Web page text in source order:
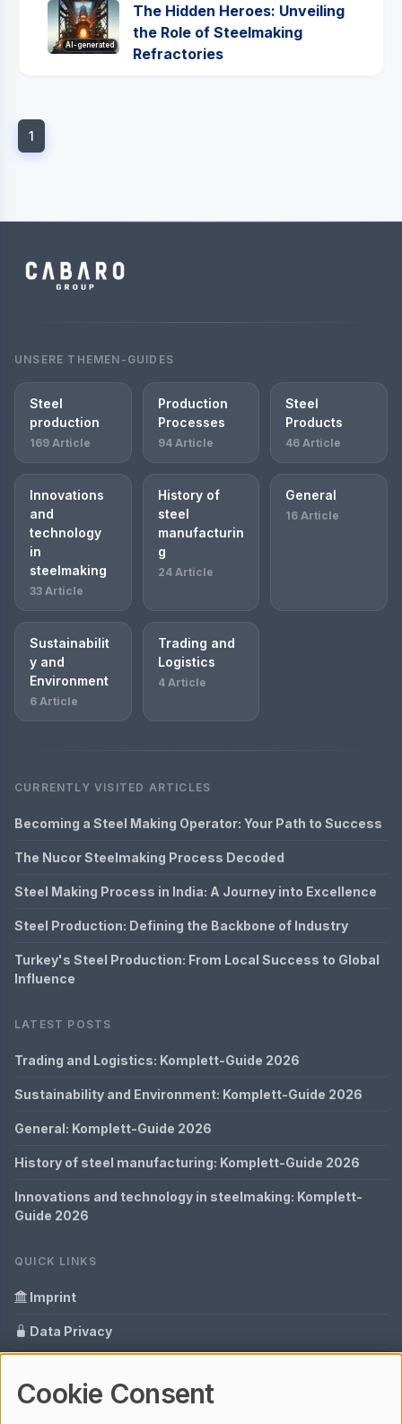
AI-generated
The Hidden Heroes: Unveiling
the Role of Steelmaking
Refractories
1
UNSERE THEMEN-GUIDES
Steel
production
169 Article
Production
Processes
94 Article
Steel
Products
46 Article
Innovations
and
technology
in
steelmaking
33 Article
History of
steel
manufacturin
g
24 Article
General
16 Article
Sustainabilit
y and
Environment
6 Article
Trading and
Logistics
4 Article
CURRENTLY VISITED ARTICLES
Becoming a Steel Making Operator: Your Path to Success
The Nucor Steelmaking Process Decoded
Steel Making Process in India: A Journey into Excellence
Steel Production: Defining the Backbone of Industry
Turkey's Steel Production: From Local Success to Global
Influence
LATEST POSTS
Trading and Logistics: Komplett-Guide 2026
Sustainability and Environment: Komplett-Guide 2026
General: Komplett-Guide 2026
History of steel manufacturing: Komplett-Guide 2026
Innovations and technology in steelmaking: Komplett-
Guide 2026
QUICK LINKS
Imprint
Data Privacy
Glossary
Cookie Consent